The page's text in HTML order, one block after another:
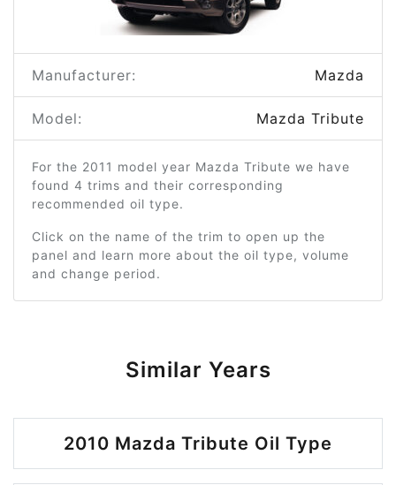
Manufacturer: Mazda
Model: Mazda Tribute
For the 2011 model year Mazda Tribute we have
found 4 trims and their corresponding
recommended oil type.
Click on the name of the trim to open up the
panel and learn more about the oil type, volume
and change period.
Similar Years
2010 Mazda Tribute Oil Type